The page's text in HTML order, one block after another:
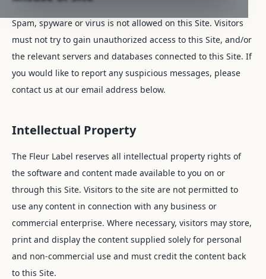
Spam, spyware or virus is not allowed on this Site. Visitors
must not try to gain unauthorized access to this Site, and/or
the relevant servers and databases connected to this Site. If
you would like to report any suspicious messages, please
contact us at our email address below.
Intellectual Property
The Fleur Label reserves all intellectual property rights of
the software and content made available to you on or
through this Site. Visitors to the site are not permitted to
use any content in connection with any business or
commercial enterprise. Where necessary, visitors may store,
print and display the content supplied solely for personal
and non-commercial use and must credit the content back
to this Site.